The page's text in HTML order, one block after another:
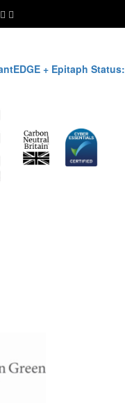
+ Epitaph Status: